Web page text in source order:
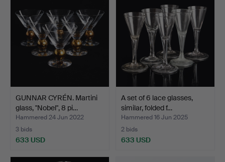
GUNNAR CYRÉN. Martini
glass, "Nobel", 8 pi…
Hammered 24 Jun 2022
3 bids
633 USD
A set of 6 lace glasses,
similar, folded f…
Hammered 16 Jun 2025
2 bids
633 USD